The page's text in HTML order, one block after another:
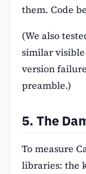
them. Code
(We also
similar
version
preamble.)
5. The
To measure
libraries: the